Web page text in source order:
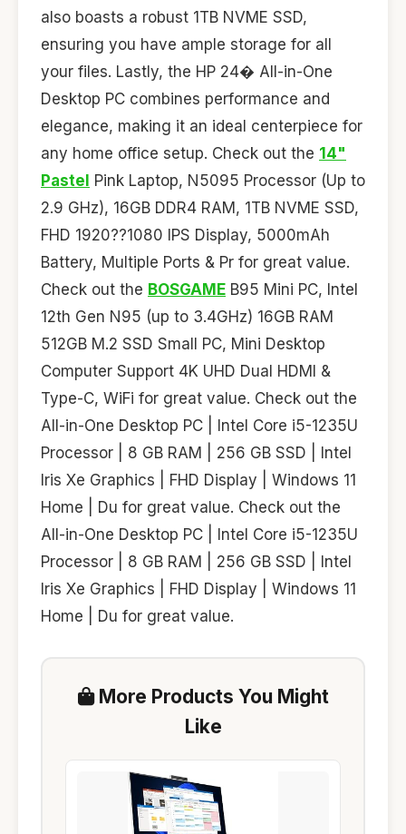
also boasts a robust 1TB NVME SSD,
ensuring you have ample storage for all
your files. Lastly, the HP 24� All-in-One
Desktop PC combines performance and
elegance, making it an ideal centerpiece for
any home office setup. Check out the 14"
Pastel Pink Laptop, N5095 Processor (Up to
2.9 GHz), 16GB DDR4 RAM, 1TB NVME SSD,
FHD 1920??1080 IPS Display, 5000mAh
Battery, Multiple Ports & Pr for great value.
Check out the BOSGAME B95 Mini PC, Intel
12th Gen N95 (up to 3.4GHz) 16GB RAM
512GB M.2 SSD Small PC, Mini Desktop
Computer Support 4K UHD Dual HDMI &
Type-C, WiFi for great value. Check out the
All-in-One Desktop PC | Intel Core i5-1235U
Processor | 8 GB RAM | 256 GB SSD | Intel
Iris Xe Graphics | FHD Display | Windows 11
Home | Du for great value. Check out the
All-in-One Desktop PC | Intel Core i5-1235U
Processor | 8 GB RAM | 256 GB SSD | Intel
Iris Xe Graphics | FHD Display | Windows 11
Home | Du for great value.
More Products You Might
Like